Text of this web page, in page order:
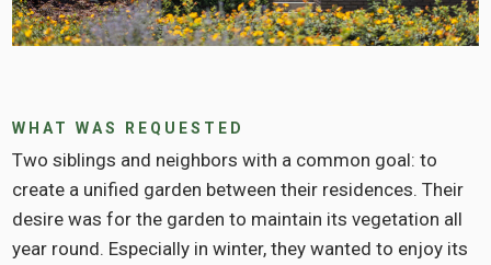
WHAT WAS REQUESTED
Two siblings and neighbors with a common goal: to
create a unified garden between their residences. Their
desire was for the garden to maintain its vegetation all
year round. Especially in winter, they wanted to enjoy its